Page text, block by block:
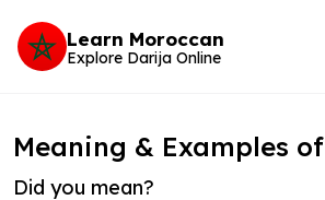
Learn Moroccan
Explore Darija Online
Meaning & Examples of
Did you mean?